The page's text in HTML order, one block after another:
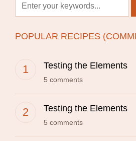
POPULAR RECIPES
Testing the Elements
5 comments
Testing the Elements
5 comments